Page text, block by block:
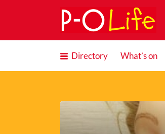
Search
for:
Directory What’s on